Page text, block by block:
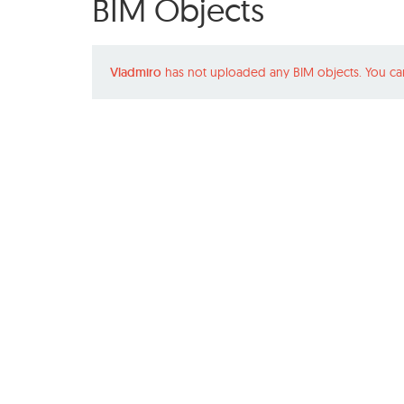
BIM Objects
Vladmiro has not uploaded any BIM objects. You